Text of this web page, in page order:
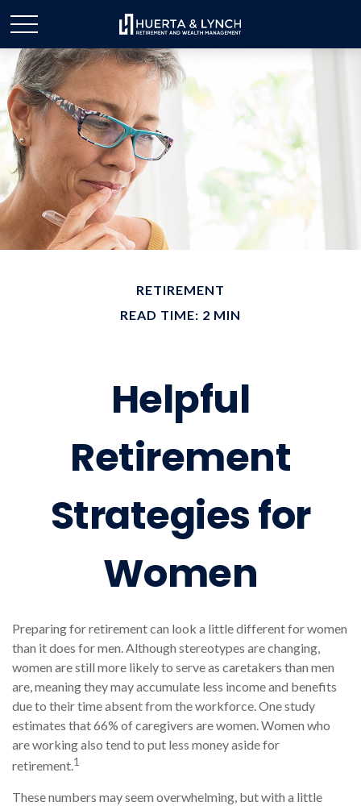
RETIREMENT
READ TIME: 2 MIN
Helpful
Retirement
Strategies for
Women
Preparing for retirement can look a little different for women
than it does for men. Although stereotypes are changing,
women are still more likely to serve as caretakers than men
are, meaning they may accumulate less income and benefits
due to their time absent from the workforce. One study
estimates that 66% of caregivers are women. Women who
are working also tend to put less money aside for
retirement.1
These numbers may seem overwhelming, but with a little